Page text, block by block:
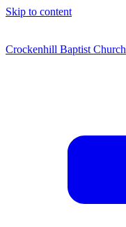
Skip to content
Crockenhill Baptist Church